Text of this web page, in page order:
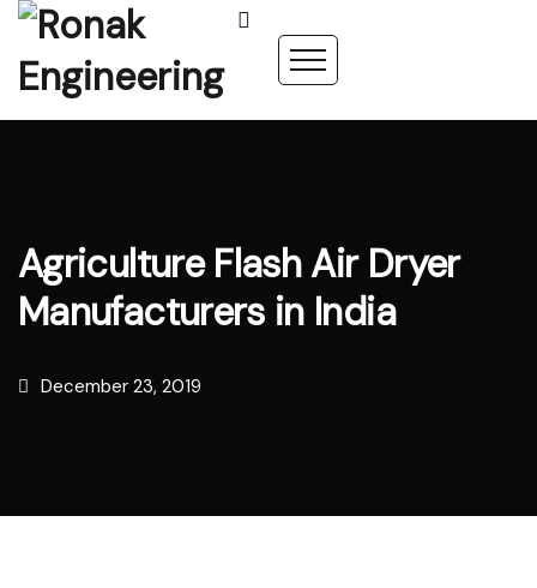
Agriculture Flash Air Dryer
Manufacturers in India
December 23, 2019